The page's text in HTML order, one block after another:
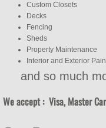
Custom Closets
Decks
Fencing
Sheds
Property Maintenance
Interior and Exterior
​and so much
We accept : Visa, Master